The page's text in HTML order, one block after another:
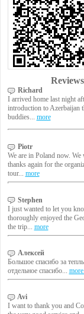
Reviews
Richard
I arrived home last night
introduction to Azerbaijan
buddies... more
Piotr
We are in Poland now.
thanks again for the
tour... more
Stephen
I just wanted to let you
thoroughly enjoyed the
the trip... more
Алексей
Большое спасибо за
отдельное спасибо...
Avi
I want to thank you and